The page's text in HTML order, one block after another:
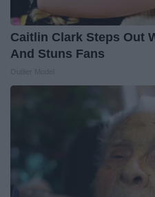
Caitlin Clark Steps Out
And Stuns Fans